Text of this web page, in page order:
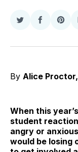
Share
Twitter
Share
Facebook
By Alice Proctor,
When this
student
angry or
would be losing